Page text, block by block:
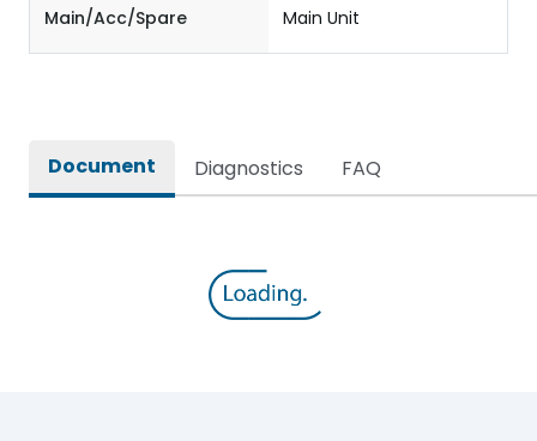
Main/Acc/Spare Main Unit
Document Diagnostics FAQ